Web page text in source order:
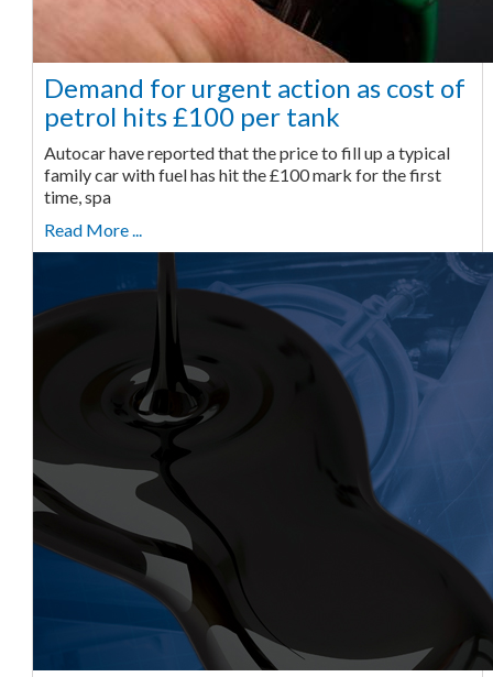
Demand for urgent action as cost of
petrol hits £100 per tank
Autocar have reported that the price to fill up a typical
family car with fuel has hit the £100 mark for the first
time, spa
Read More ...